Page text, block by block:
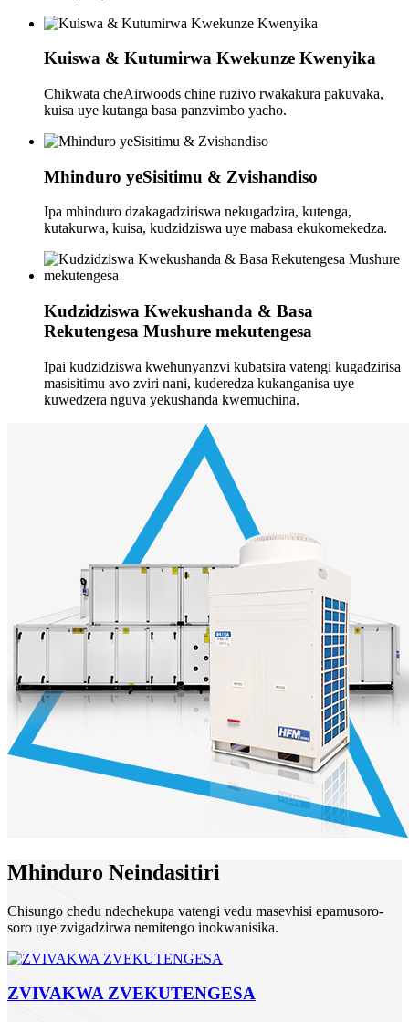
Kuiswa & Kutumirwa Kwekunze Kwenyika
Chikwata cheAirwoods chine ruzivo rwakakura pakuvaka,
kuisa uye kutanga basa panzvimbo yacho.
Mhinduro yeSisitimu & Zvishandiso
Ipa mhinduro dzakagadziriswa nekugadzira, kutenga,
kutakurwa, kuisa, kudzidziswa uye mabasa ekukomekedza.
Kudzidziswa Kwekushanda & Basa
Rekutengesa Mushure mekutengesa
Ipai kudzidziswa kwehunyanzvi kubatsira vatengi kugadzirisa
masisitimu avo zviri nani, kuderedza kukanganisa uye
kuwedzera nguva yekushanda kwemuchina.
Mhinduro Neindasitiri
Chisungo chedu ndechekupa vatengi vedu masevhisi epamusoro-
soro uye zvigadzirwa nemitengo inokwanisika.
ZVIVAKWA ZVEKUTENGESA